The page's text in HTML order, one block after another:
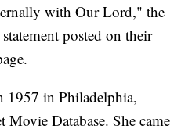
with Our Lord," the
posted on their
1957 in Philadelphia,
Movie Database. She came